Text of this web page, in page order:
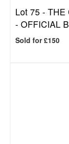
Lot 75 - THE
- OFFICIAL
Sold for £150